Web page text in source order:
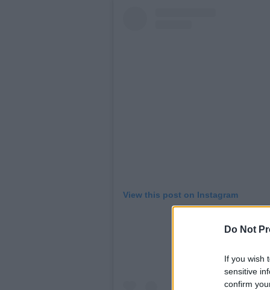
Do Not
If you wish
sensitive
confirm
View this post on Instagram